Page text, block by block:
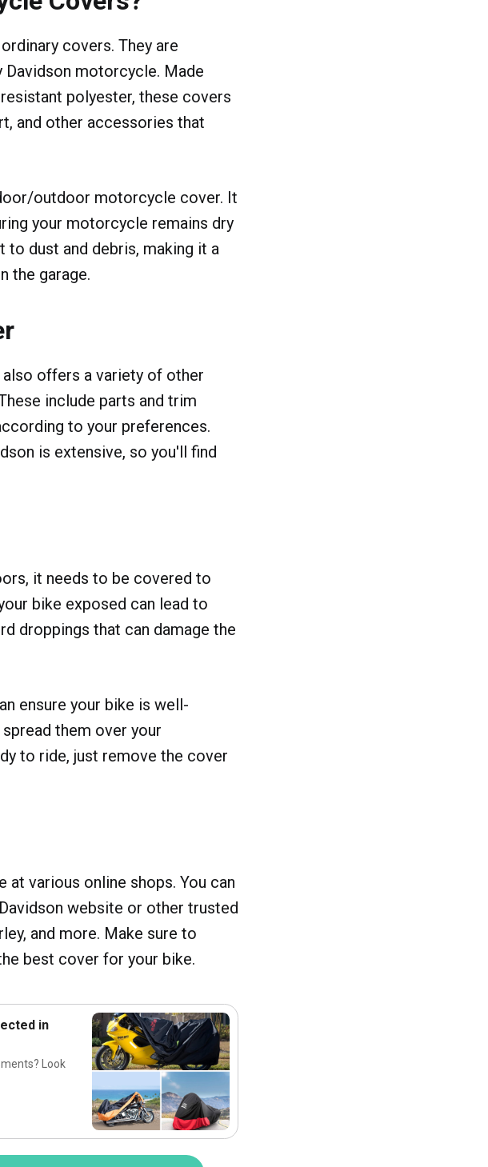
covers. They are
motorcycle. Made
polyester, these covers
and other accessories that
outdoor motorcycle cover. It
your motorcycle remains dry
to dust and debris, making it a
the garage.
offers a variety of other
include parts and trim
to your preferences.
is extensive, so you'll find
it needs to be covered to
bike exposed can lead to
droppings that can damage the
ensure your bike is well-
them over your
to ride, just remove the cover
various online shops. You can
website or other trusted
and more. Make sure to
best cover for your bike.
in
Look